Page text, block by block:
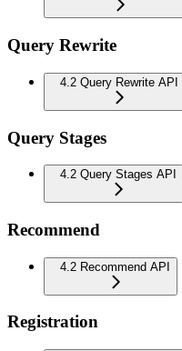
Query Rewrite
4.2 Query Rewrite API
Query Stages
4.2 Query Stages API
Recommend
4.2 Recommend API
Registration